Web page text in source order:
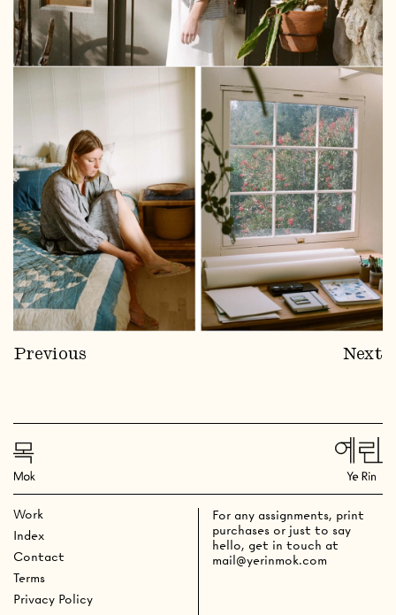
Previous Next
Work
Index
Contact
Terms
Privacy Policy
For any assignments, print
purchases or just to say
hello, get in touch at
mail@yerinmok.com